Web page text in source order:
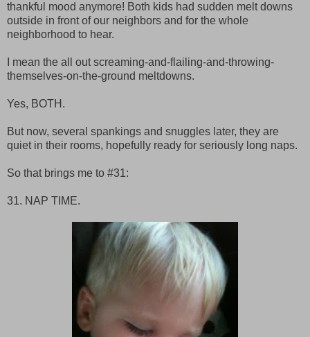
thankful mood anymore! Both kids had sudden melt downs
outside in front of our neighbors and for the whole
neighborhood to hear.
I mean the all out screaming-and-flailing-and-throwing-
themselves-on-the-ground meltdowns.
Yes, BOTH.
But now, several spankings and snuggles later, they are
quiet in their rooms, hopefully ready for seriously long naps.
So that brings me to #31:
31. NAP TIME.